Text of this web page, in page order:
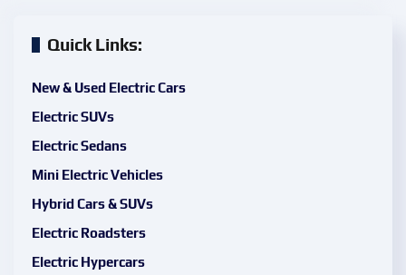
Quick Links:
New & Used Electric Cars
Electric SUVs
Electric Sedans
Mini Electric Vehicles
Hybrid Cars & SUVs
Electric Roadsters
Electric Hypercars